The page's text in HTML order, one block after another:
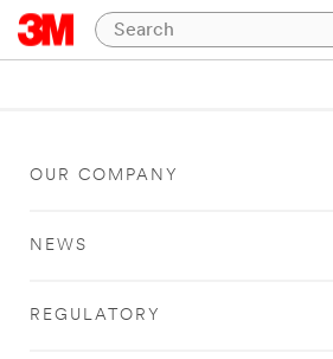
OUR COMPANY
NEWS
REGULATORY